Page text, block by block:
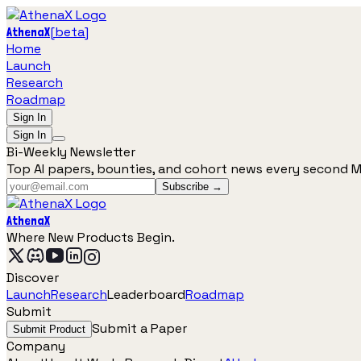
AthenaX[beta]
Home
Launch
Research
Roadmap
Sign In
Sign In
Bi-Weekly Newsletter
Top AI papers, bounties, and cohort news every second
Subscribe →
AthenaX
Where New Products Begin.
Discover
LaunchResearchLeaderboardRoadmap
Submit
Submit Product Submit a Paper
Company